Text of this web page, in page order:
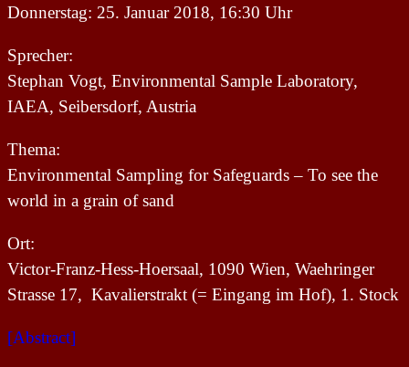
Donnerstag: 25. Januar 2018, 16:30 Uhr
Sprecher:
Stephan Vogt, Environmental Sample Laboratory,
IAEA, Seibersdorf, Austria
Thema:
Environmental Sampling for Safeguards – To see the
world in a grain of sand
Ort:
Victor-Franz-Hess-Hoersaal, 1090 Wien, Waehringer
Strasse 17, Kavalierstrakt (= Eingang im Hof), 1. Stock
[Abstract]